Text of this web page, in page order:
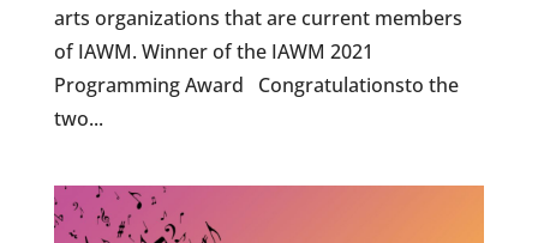
arts organizations that are current members
of IAWM. Winner of the IAWM 2021
Programming Award Congratulationsto the
two...